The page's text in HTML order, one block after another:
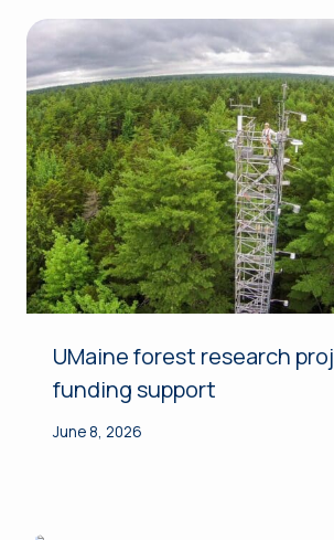
UMaine forest research
funding support
June 8, 2026